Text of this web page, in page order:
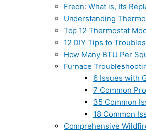
Freon: What is, Its
Understanding
Top 12 Thermostat
12 DIY Tips to
How Many BTU Per
Furnace
6 Issues with
7 Common
35 Common
18 Common
Comprehensive